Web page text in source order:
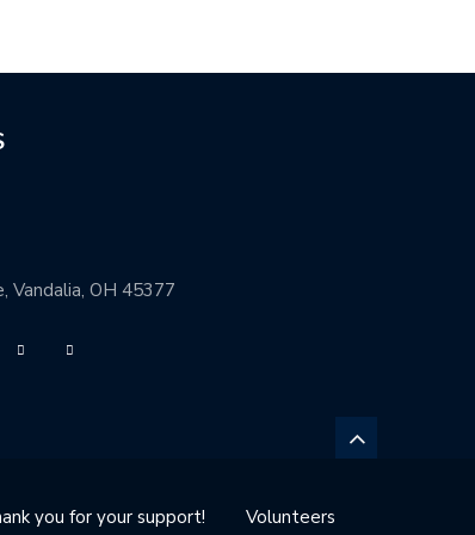
Vandalia, OH 45377
you for your support! Volunteers